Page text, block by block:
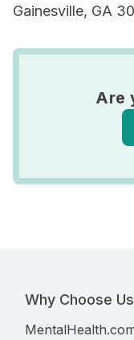
Gainesville, GA
Are
Why Choose Us